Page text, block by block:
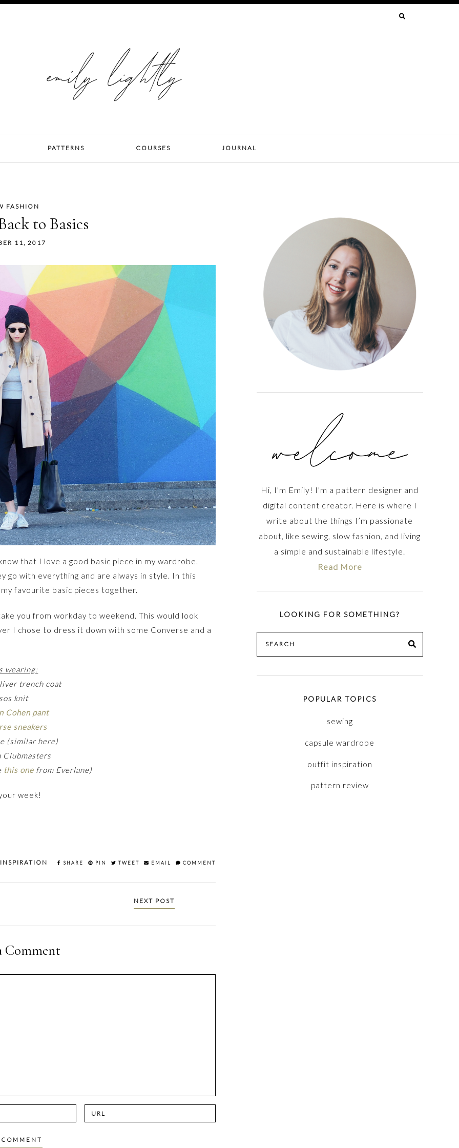
PATTERNS COURSES JOURNAL
FASHION
to Basics
11, 2017
that I love a good basic piece in my wardrobe.
go with everything and are always in style. In this
favourite basic pieces together.
you from workday to weekend. This would look
I chose to dress it down with some Converse and a
wearing:
trench coat
knit
Cohen pant
sneakers
(similar here)
Clubmasters
this one from Everlane)
week!
SHARE PIN TWEET EMAIL COMMENT
NEXT POST
Comment
Hi, I'm Emily! I'm a pattern designer and
digital content creator. Here is where I
write about the things I’m passionate
about, like sewing, slow fashion, and living
a simple and sustainable lifestyle.
Read More
LOOKING FOR SOMETHING?
for:
POPULAR TOPICS
sewing
capsule wardrobe
outfit inspiration
pattern review